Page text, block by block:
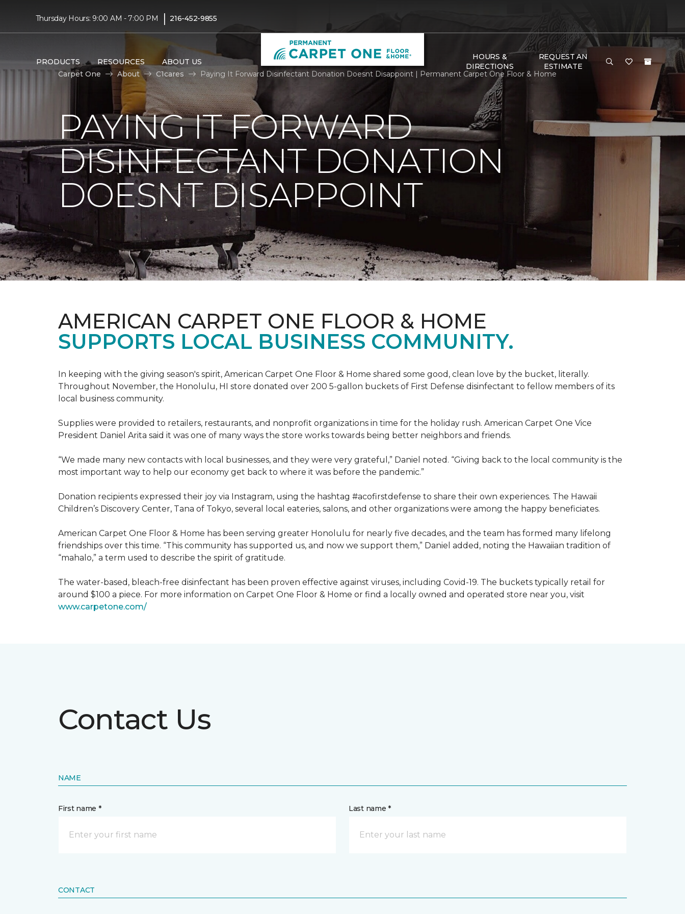
Thursday Hours: 9:00 AM - 7:00 PM | 216-452-9855
PRODUCTS RESOURCES ABOUT US
HOURS &
DIRECTIONS
REQUEST AN
ESTIMATE
Carpet One
About C1cares Paying It Forward Disinfectant Donation Doesnt Disappoint | Permanent Carpet One Floor & Home
PAYING IT FORWARD
DISINFECTANT DONATION
DOESNT DISAPPOINT
AMERICAN CARPET ONE FLOOR & HOME
SUPPORTS LOCAL BUSINESS COMMUNITY.
In keeping with the giving season's spirit, American Carpet One Floor & Home shared some good, clean love by the bucket, literally.
Throughout November, the Honolulu, HI store donated over 200 5-gallon buckets of First Defense disinfectant to fellow members of its
local business community.
Supplies were provided to retailers, restaurants, and nonprofit organizations in time for the holiday rush. American Carpet One Vice
President Daniel Arita said it was one of many ways the store works towards being better neighbors and friends.
“We made many new contacts with local businesses, and they were very grateful,” Daniel noted. “Giving back to the local community is the
most important way to help our economy get back to where it was before the pandemic.”
Donation recipients expressed their joy via Instagram, using the hashtag #acofirstdefense to share their own experiences. The Hawaii
Children’s Discovery Center, Tana of Tokyo, several local eateries, salons, and other organizations were among the happy beneficiates.
American Carpet One Floor & Home has been serving greater Honolulu for nearly five decades, and the team has formed many lifelong
friendships over this time. “This community has supported us, and now we support them,” Daniel added, noting the Hawaiian tradition of
“mahalo,” a term used to describe the spirit of gratitude.
The water-based, bleach-free disinfectant has been proven effective against viruses, including Covid-19. The buckets typically retail for
around $100 a piece. For more information on Carpet One Floor & Home or find a locally owned and operated store near you, visit
www.carpetone.com/
Contact Us
NAME
First name * Last name *
CONTACT